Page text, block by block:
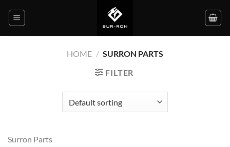
HOME / SURRON PARTS
FILTER
Surron Parts